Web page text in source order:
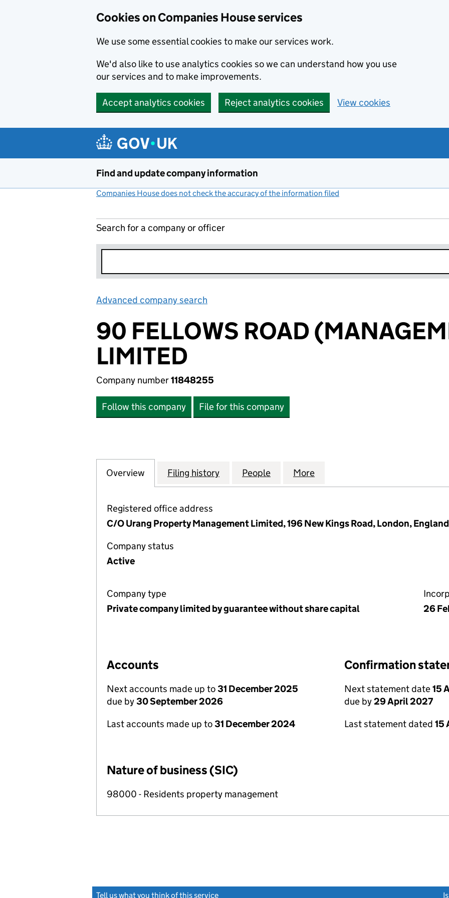
Cookies on Companies House services
We use some essential cookies to make our services work.
We'd also like to use analytics cookies so we can understand how you use
our services and to make improvements.
Accept analytics cookies Reject analytics cookies View cookies
Find and update company information
Companies House does not check the accuracy of the information filed
Search for a company or officer
Advanced company search
90 FELLOWS ROAD
LIMITED
Company number11848255
Follow this company File for this company
Company
Overview for 90 FELLOWS ROAD (MANAGEMENT) LIMITED (11848255)
Filing history for 90 FELLOWS ROAD (MANAGEMENT) LIMITED
People for 90 FELLOWS ROAD
More
Registered office address
C/O Urang Property Management Limited, 196 New Kings Road, London,
Company status
Active
Company type
Private company limited by guarantee without share capital
26
Accounts
Next accounts made up to31 December 2025
due by30 September 2026
Last accounts made up to31 December 2024
Confirmation
Next statement date15
due by29 April 2027
Last statement dated 15
Nature of business (SIC)
98000 - Residents property management
Tell us what you think of this service